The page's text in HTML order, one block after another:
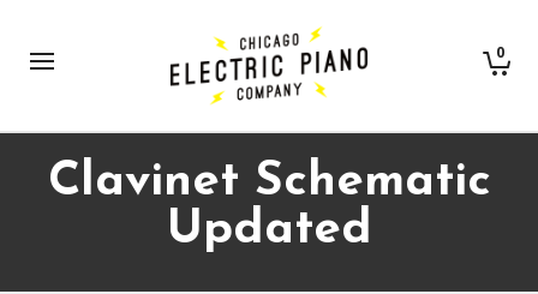
0
Clavinet Schematic
Updated